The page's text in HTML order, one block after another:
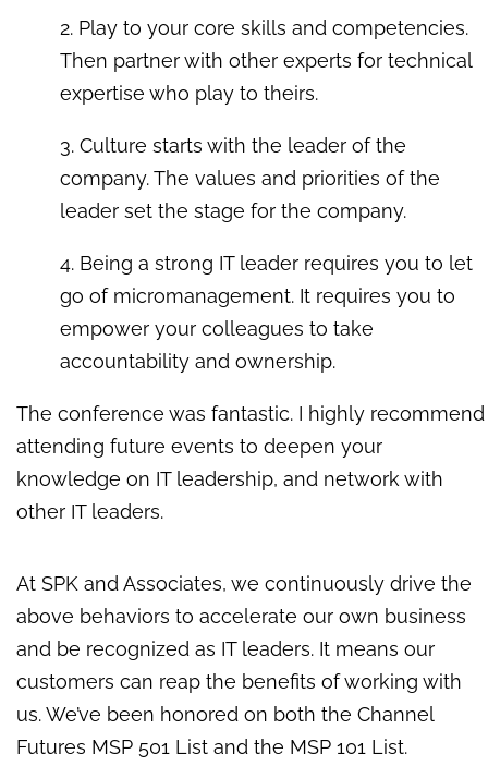
2. Play to your core skills and competencies.
Then partner with other experts for technical
expertise who play to theirs.
3. Culture starts with the leader of the
company. The values and priorities of the
leader set the stage for the company.
4. Being a strong IT leader requires you to let
go of micromanagement. It requires you to
empower your colleagues to take
accountability and ownership.
The conference was fantastic. I highly recommend
attending future events to deepen your
knowledge on IT leadership, and network with
other IT leaders.
At SPK and Associates, we continuously drive the
above behaviors to accelerate our own business
and be recognized as IT leaders. It means our
customers can reap the benefits of working with
us. We’ve been honored on both the Channel
Futures MSP 501 List and the MSP 101 List.